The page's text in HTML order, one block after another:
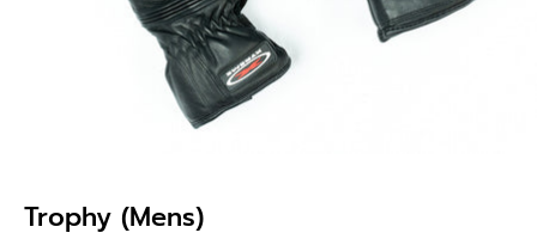
Trophy (Mens)